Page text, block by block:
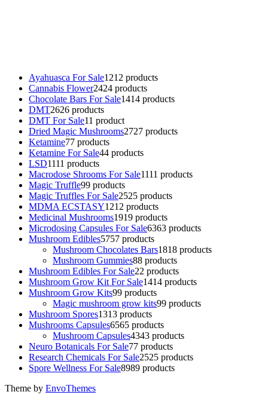
Ayahuasca For Sale1212 products
Cannabis Flower2424 products
Chocolate Bars For Sale1414 products
DMT2626 products
DMT For Sale11 product
Dried Magic Mushrooms2727 products
Ketamine77 products
Ketamine For Sale44 products
LSD1111 products
Macrodose Shrooms For Sale1111 products
Magic Truffle99 products
Magic Truffles For Sale2525 products
MDMA ECSTASY1212 products
Medicinal Mushrooms1919 products
Microdosing Capsules For Sale6363 products
Mushroom Edibles5757 products
Mushroom Chocolates Bars1818 products
Mushroom Gummies88 products
Mushroom Edibles For Sale22 products
Mushroom Grow Kit For Sale1414 products
Mushroom Grow Kits99 products
Magic mushroom grow kits99 products
Mushroom Spores1313 products
Mushrooms Capsules6565 products
Mushroom Capsules4343 products
Neuro Botanicals For Sale77 products
Research Chemicals For Sale2525 products
Spore Wellness For Sale8989 products
Theme by EnvoThemes